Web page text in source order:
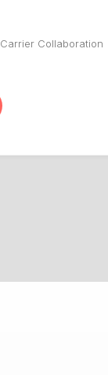
Carrier Collaboration